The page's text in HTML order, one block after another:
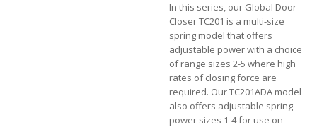
In this series, our Global Door
Closer TC201 is a multi-size
spring model that offers
adjustable power with a choice
of range sizes 2-5 where high
rates of closing force are
required. Our TC201ADA model
also offers adjustable spring
power sizes 1-4 for use on